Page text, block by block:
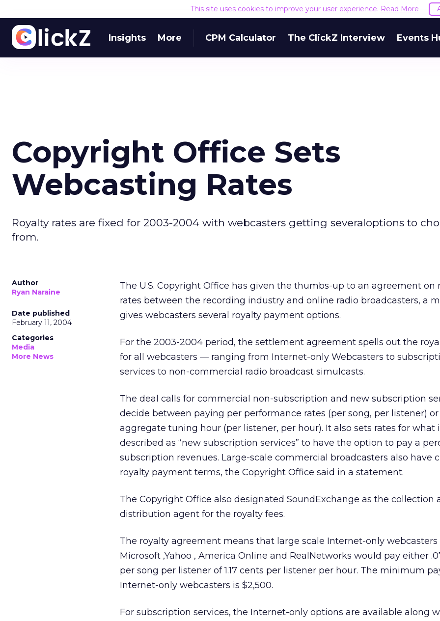
This site uses cookies to improve your user experience. Read More
Insights More CPM Calculator The ClickZ Interview Events
Copyright Office Sets
Webcasting Rates
Royalty rates are fixed for 2003-2004 with webcasters getting severaloptions to
from.
Author
Ryan Naraine
Date published
February 11, 2004
Categories
Media
More News
The U.S. Copyright Office has given the thumbs-up to an agreement on
rates between the recording industry and online radio broadcasters, a
gives webcasters several royalty payment options.
For the 2003-2004 period, the settlement agreement spells out the
for all webcasters — ranging from Internet-only Webcasters to
services to non-commercial radio broadcast simulcasts.
The deal calls for commercial non-subscription and new subscription
decide between paying per performance rates (per song, per listener) or
aggregate tuning hour (per listener, per hour). It also sets rates for what
described as “new subscription services” to have the option to pay a
subscription revenues. Large-scale commercial broadcasters also have
royalty payment terms, the Copyright Office said in a statement.
The Copyright Office also designated SoundExchange as the collection
distribution agent for the royalty fees.
The royalty agreement means that large scale Internet-only webcasters
Microsoft ,Yahoo , America Online and RealNetworks would pay either
per song per listener of 1.17 cents per listener per hour. The minimum
Internet-only webcasters is $2,500.
For subscription services, the Internet-only options are available along